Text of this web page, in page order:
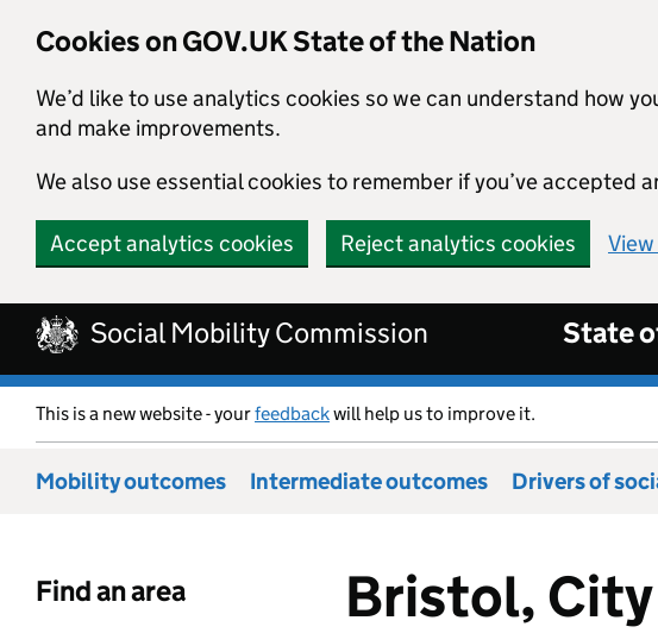
Cookies on GOV.UK State of the Nation
We’d like to use analytics cookies so we can understand how
and make improvements.
We also use essential cookies to remember if you’ve accepted
Accept analytics cookies Reject analytics cookies
Skip to main content
Social Mobility Commission State
This is a new website - yourfeedbackwill help us to improve it.
Mobility outcomes Intermediate outcomes Drivers of
Find an area Bristol,